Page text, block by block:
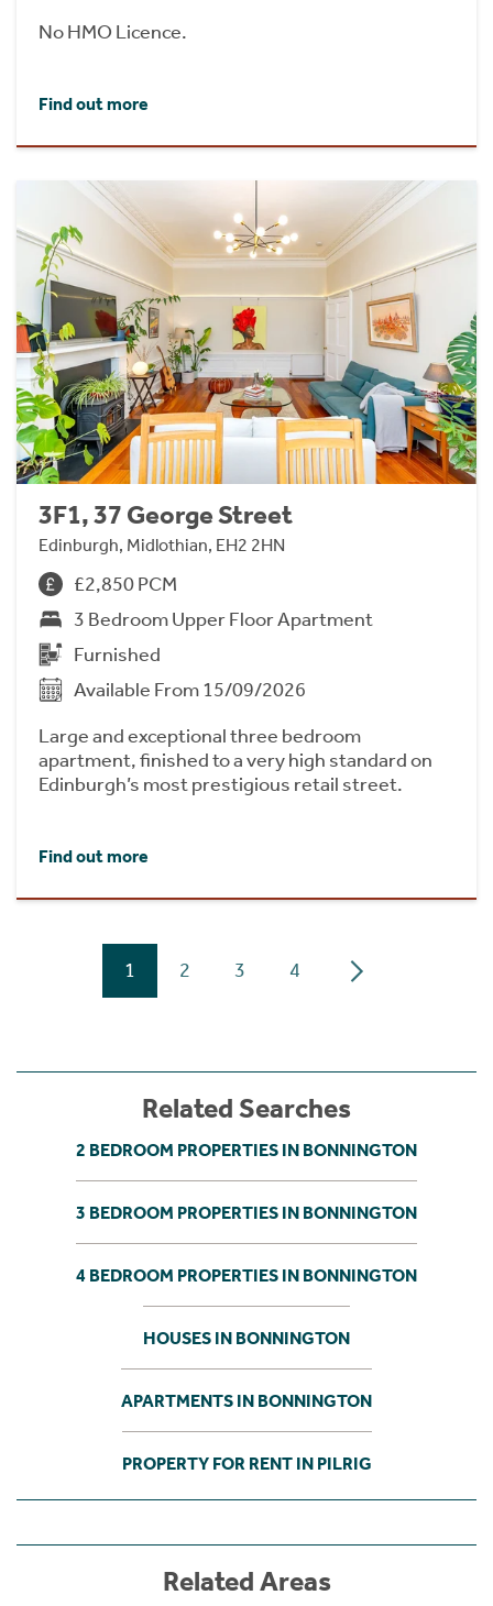
No HMO Licence.
Find out more
3F1, 37 George Street
Edinburgh, Midlothian, EH2 2HN
£2,850 PCM
3 Bedroom Upper Floor Apartment
Furnished
Available From 15/09/2026
Large and exceptional three bedroom
apartment, finished to a very high standard on
Edinburgh’s most prestigious retail street.
Find out more
1 2 3 4
Related Searches
2 BEDROOM PROPERTIES IN BONNINGTON
3 BEDROOM PROPERTIES IN BONNINGTON
4 BEDROOM PROPERTIES IN BONNINGTON
HOUSES IN BONNINGTON
APARTMENTS IN BONNINGTON
PROPERTY FOR RENT IN PILRIG
Related Areas